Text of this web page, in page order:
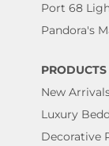
Port 68
Pandora's
PRODUCTS
New
Luxury
Decorative